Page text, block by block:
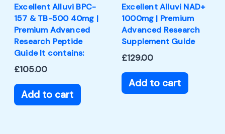
Excellent Alluvi BPC-
157 & TB-500 40mg |
Premium Advanced
Research Peptide
Guide It contains:
£105.00
Add to cart
Excellent Alluvi NAD+
1000mg | Premium
Advanced Research
Supplement Guide
£129.00
Add to cart